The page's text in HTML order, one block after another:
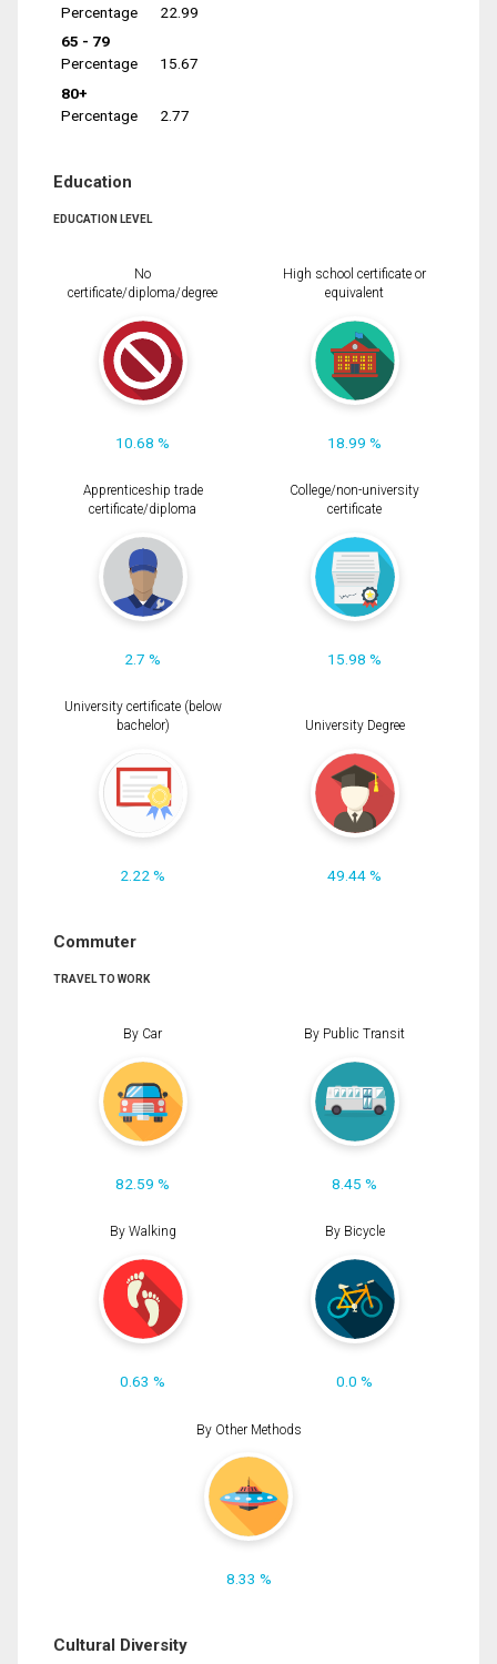
Percentage
22.99
65 - 79
Percentage
15.67
80+
Percentage
2.77
Education
EDUCATION LEVEL
No
certificate/diploma/degree
10.68 %
High school certificate or
equivalent
18.99 %
Apprenticeship trade
certificate/diploma
2.7 %
College/non-university
certificate
15.98 %
University certificate (below
bachelor)
2.22 %
University Degree
49.44 %
Commuter
TRAVEL TO WORK
By Car
82.59 %
By Public Transit
8.45 %
By Walking
0.63 %
By Bicycle
0.0 %
By Other Methods
8.33 %
Cultural Diversity